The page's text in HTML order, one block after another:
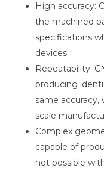
High accuracy:
the machined
specifications
devices.
Repeatability:
producing
same accuracy,
scale
Complex
capable of
not possible